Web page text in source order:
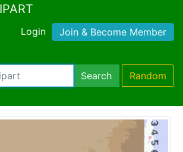
Login Join & Become Member
Search Random